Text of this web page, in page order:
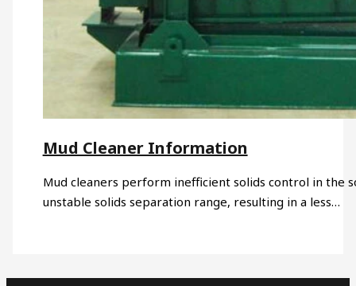
Mud Cleaner Information
Mud cleaners perform inefficient solids control in the
unstable solids separation range, resulting in a less…